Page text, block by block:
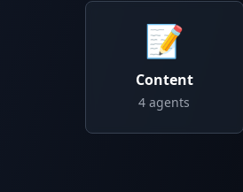
📝
Content
4 agents